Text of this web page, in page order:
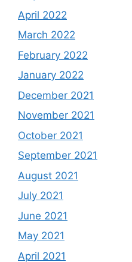
April 2022
March 2022
February 2022
January 2022
December 2021
November 2021
October 2021
September 2021
August 2021
July 2021
June 2021
May 2021
April 2021